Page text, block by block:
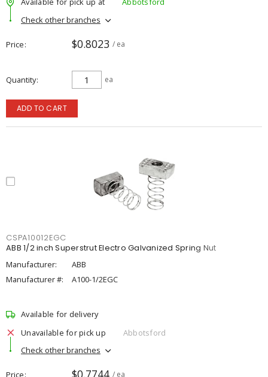
Check other branches
Price $0.8023 / ea
Quantity ea
ADD TO CART
CSPA10012EGC
ABB 1/2 inch Superstrut Electro Galvanized Spring Nut
Manufacturer:
ABB
Manufacturer #:
A100-1/2EGC
Available for delivery
Unavailable for pick up
Abbotsford
Check other branches
Price $0.7744 / ea